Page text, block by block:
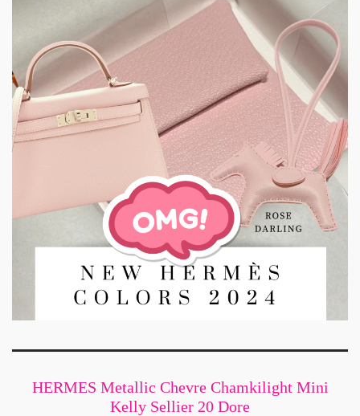
HERMES Metallic Chevre Chamkilight Mini
Kelly Sellier 20 Dore